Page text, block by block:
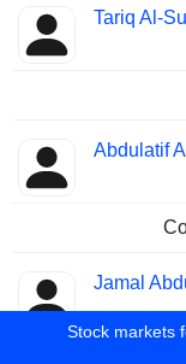
Tariq Al-
Abdulatif
Jamal
Stock markets